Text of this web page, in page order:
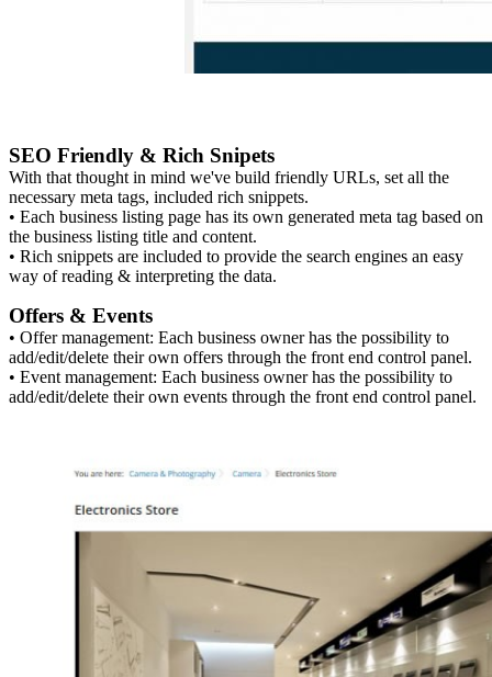
SEO Friendly & Rich Snipets
With that thought in mind we've build friendly URLs, set all the
necessary meta tags, included rich snippets.
• Each business listing page has its own generated meta tag based on
the business listing title and content.
• Rich snippets are included to provide the search engines an easy
way of reading & interpreting the data.
Offers & Events
• Offer management: Each business owner has the possibility to
add/edit/delete their own offers through the front end control panel.
• Event management: Each business owner has the possibility to
add/edit/delete their own events through the front end control panel.